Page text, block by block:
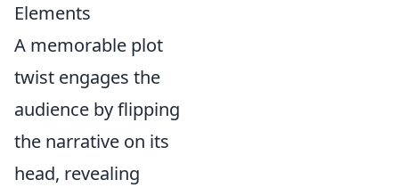
Elements
A memorable plot
twist engages the
audience by flipping
the narrative on its
head, revealing